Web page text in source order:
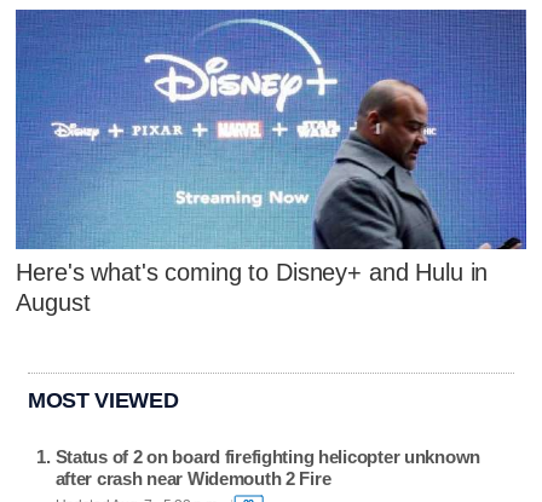
Here's what's coming to Disney+ and Hulu in
August
MOST VIEWED
Status of 2 on board firefighting helicopter unknown
after crash near Widemouth 2 Fire